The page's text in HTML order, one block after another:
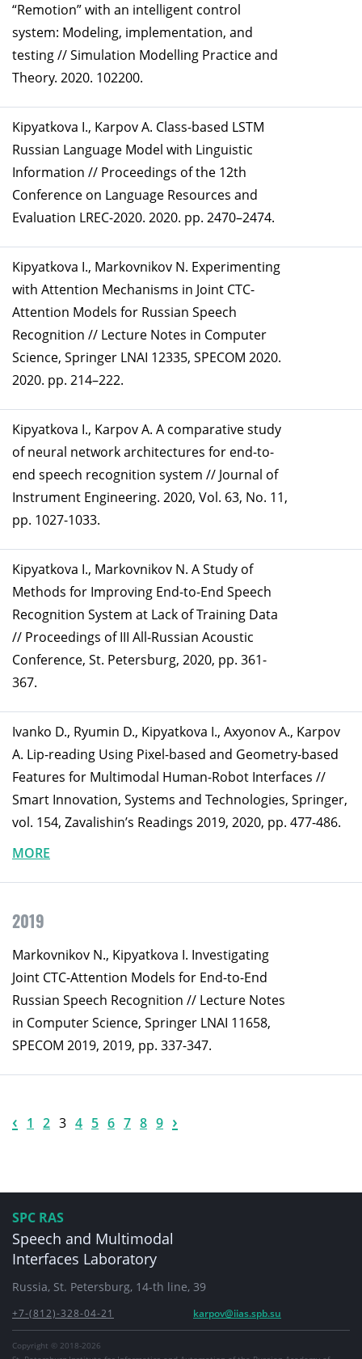
“Remotion” with an intelligent control
system: Modeling, implementation, and
testing // Simulation Modelling Practice and
Theory. 2020. 102200.
Kipyatkova I., Karpov A. Class-based LSTM
Russian Language Model with Linguistic
Information // Proceedings of the 12th
Conference on Language Resources and
Evaluation LREC-2020. 2020. pp. 2470–2474.
Kipyatkova I., Markovnikov N. Experimenting
with Attention Mechanisms in Joint CTC-
Attention Models for Russian Speech
Recognition // Lecture Notes in Computer
Science, Springer LNAI 12335, SPECOM 2020.
2020. pp. 214–222.
Kipyatkova I., Karpov А. A comparative study
of neural network architectures for end-to-
end speech recognition system // Journal of
Instrument Engineering. 2020, Vol. 63, No. 11,
pp. 1027-1033.
Kipyatkova I., Markovnikov N. A Study of
Methods for Improving End-to-End Speech
Recognition System at Lack of Training Data
// Proceedings of III All-Russian Acoustic
Conference, St. Petersburg, 2020, pp. 361-
367.
Ivanko D., Ryumin D., Kipyatkova I., Axyonov A., Karpov
A. Lip-reading Using Pixel-based and Geometry-based
Features for Multimodal Human-Robot Interfaces //
Smart Innovation, Systems and Technologies, Springer,
vol. 154, Zavalishin’s Readings 2019, 2020, pp. 477-486.
MORE
2019
Markovnikov N., Kipyatkova I. Investigating
Joint CTC-Attention Models for End-to-End
Russian Speech Recognition // Lecture Notes
in Computer Science, Springer LNAI 11658,
SPECOM 2019, 2019, pp. 337-347.
‹ 1 2 3 4 5 6 7 8 9 ›
SPC RAS
Speech and Multimodal
Interfaces Laboratory
Russia, St. Petersburg, 14-th line, 39
+7-(812)-328-04-21 karpov@iias.spb.su
Copyright © 2018-2026